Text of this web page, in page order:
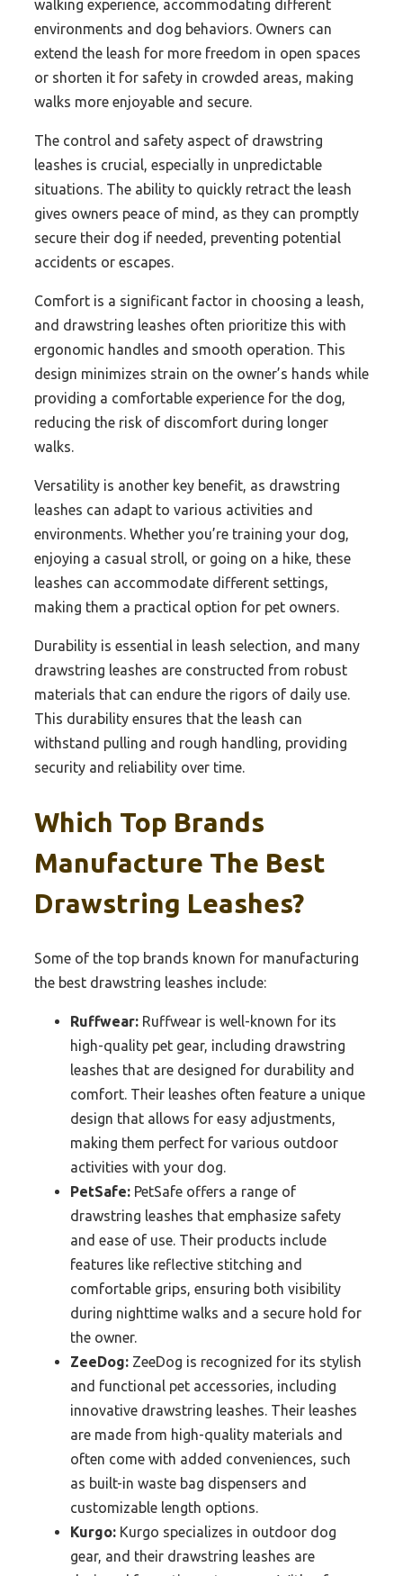
walking experience, accommodating different
environments and dog behaviors. Owners can
extend the leash for more freedom in open spaces
or shorten it for safety in crowded areas, making
walks more enjoyable and secure.
The control and safety aspect of drawstring
leashes is crucial, especially in unpredictable
situations. The ability to quickly retract the leash
gives owners peace of mind, as they can promptly
secure their dog if needed, preventing potential
accidents or escapes.
Comfort is a significant factor in choosing a leash,
and drawstring leashes often prioritize this with
ergonomic handles and smooth operation. This
design minimizes strain on the owner’s hands while
providing a comfortable experience for the dog,
reducing the risk of discomfort during longer
walks.
Versatility is another key benefit, as drawstring
leashes can adapt to various activities and
environments. Whether you’re training your dog,
enjoying a casual stroll, or going on a hike, these
leashes can accommodate different settings,
making them a practical option for pet owners.
Durability is essential in leash selection, and many
drawstring leashes are constructed from robust
materials that can endure the rigors of daily use.
This durability ensures that the leash can
withstand pulling and rough handling, providing
security and reliability over time.
Which Top Brands
Manufacture The Best
Drawstring Leashes?
Some of the top brands known for manufacturing
the best drawstring leashes include:
Ruffwear: Ruffwear is well-known for its
high-quality pet gear, including drawstring
leashes that are designed for durability and
comfort. Their leashes often feature a unique
design that allows for easy adjustments,
making them perfect for various outdoor
activities with your dog.
PetSafe: PetSafe offers a range of
drawstring leashes that emphasize safety
and ease of use. Their products include
features like reflective stitching and
comfortable grips, ensuring both visibility
during nighttime walks and a secure hold for
the owner.
ZeeDog: ZeeDog is recognized for its stylish
and functional pet accessories, including
innovative drawstring leashes. Their leashes
are made from high-quality materials and
often come with added conveniences, such
as built-in waste bag dispensers and
customizable length options.
Kurgo: Kurgo specializes in outdoor dog
gear, and their drawstring leashes are